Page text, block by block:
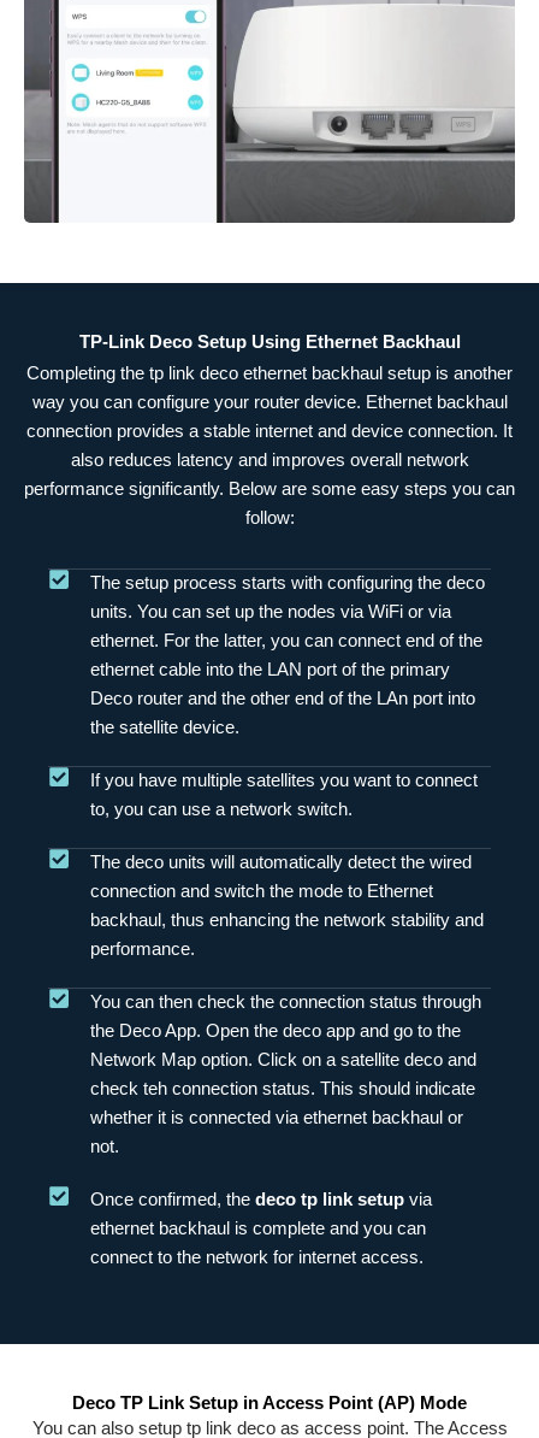
TP-Link Deco Setup Using Ethernet Backhaul
Completing the tp link deco ethernet backhaul setup is another
way you can configure your router device. Ethernet backhaul
connection provides a stable internet and device connection. It
also reduces latency and improves overall network
performance significantly. Below are some easy steps you can
follow:
The setup process starts with configuring the deco
units. You can set up the nodes via WiFi or via
ethernet. For the latter, you can connect end of the
ethernet cable into the LAN port of the primary
Deco router and the other end of the LAn port into
the satellite device.
If you have multiple satellites you want to connect
to, you can use a network switch.
The deco units will automatically detect the wired
connection and switch the mode to Ethernet
backhaul, thus enhancing the network stability and
performance.
You can then check the connection status through
the Deco App. Open the deco app and go to the
Network Map option. Click on a satellite deco and
check teh connection status. This should indicate
whether it is connected via ethernet backhaul or
not.
Once confirmed, the deco tp link setupvia
ethernet backhaul is complete and you can
connect to the network for internet access.
Deco TP Link Setup in Access Point (AP) Mode
You can also setup tp link deco as access point. The Access